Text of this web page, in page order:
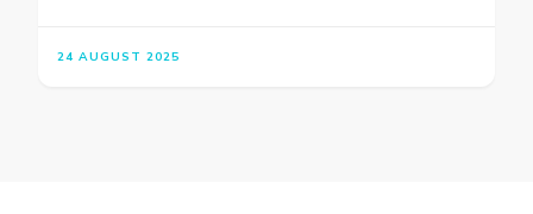
24 AUGUST 2025